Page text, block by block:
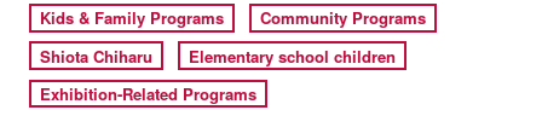
Kids & Family Programs
Community Programs
Shiota Chiharu
Elementary school children
Exhibition-Related Programs